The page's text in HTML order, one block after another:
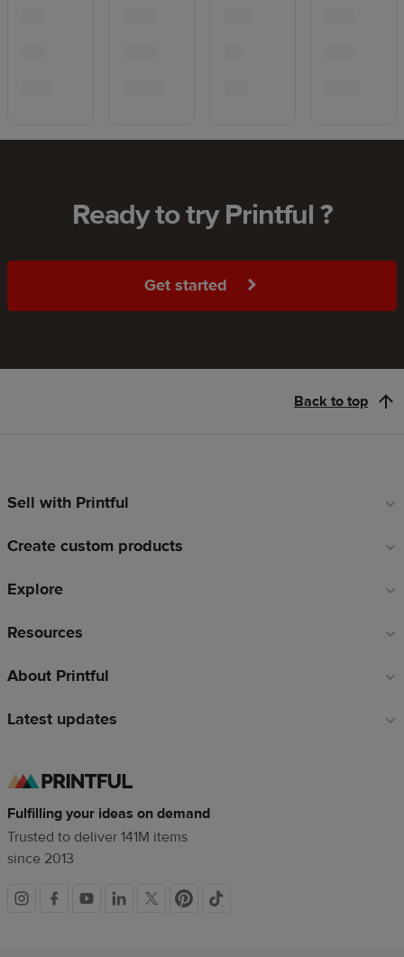
Ready to try Printful ?
Get started
Back to top
Footer
Sell with Printful
Create custom products
Explore
Resources
About Printful
Latest updates
Fulfilling your ideas on demand
Trusted to deliver 141M items
since 2013
Social